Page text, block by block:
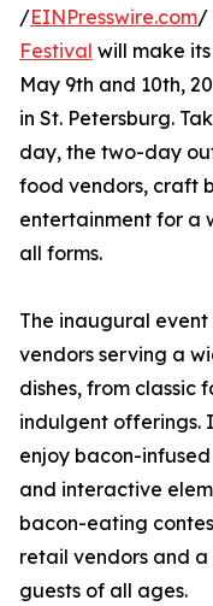
/EINPresswire.com/
Festival will make
May 9th and 10th,
in St. Petersburg.
day, the two-day
food vendors, craft
entertainment for a
all forms.
The inaugural
vendors serving a
dishes, from classic
indulgent offerings.
enjoy bacon-
and interactive
bacon-eating
retail vendors and
guests of all ages.